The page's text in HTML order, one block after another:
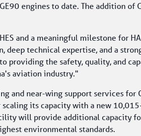
engines to date. The addition of
and a meaningful milestone for
technical expertise, and a
providing the safety, quality, and
aviation industry."
and near-wing support services
its capacity with a new
will provide additional capacity
environmental standards.